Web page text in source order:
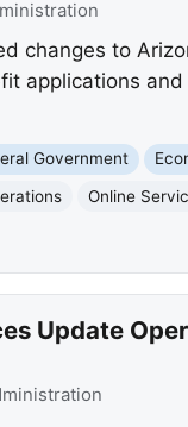
changes to
applications
Government
Online
Update